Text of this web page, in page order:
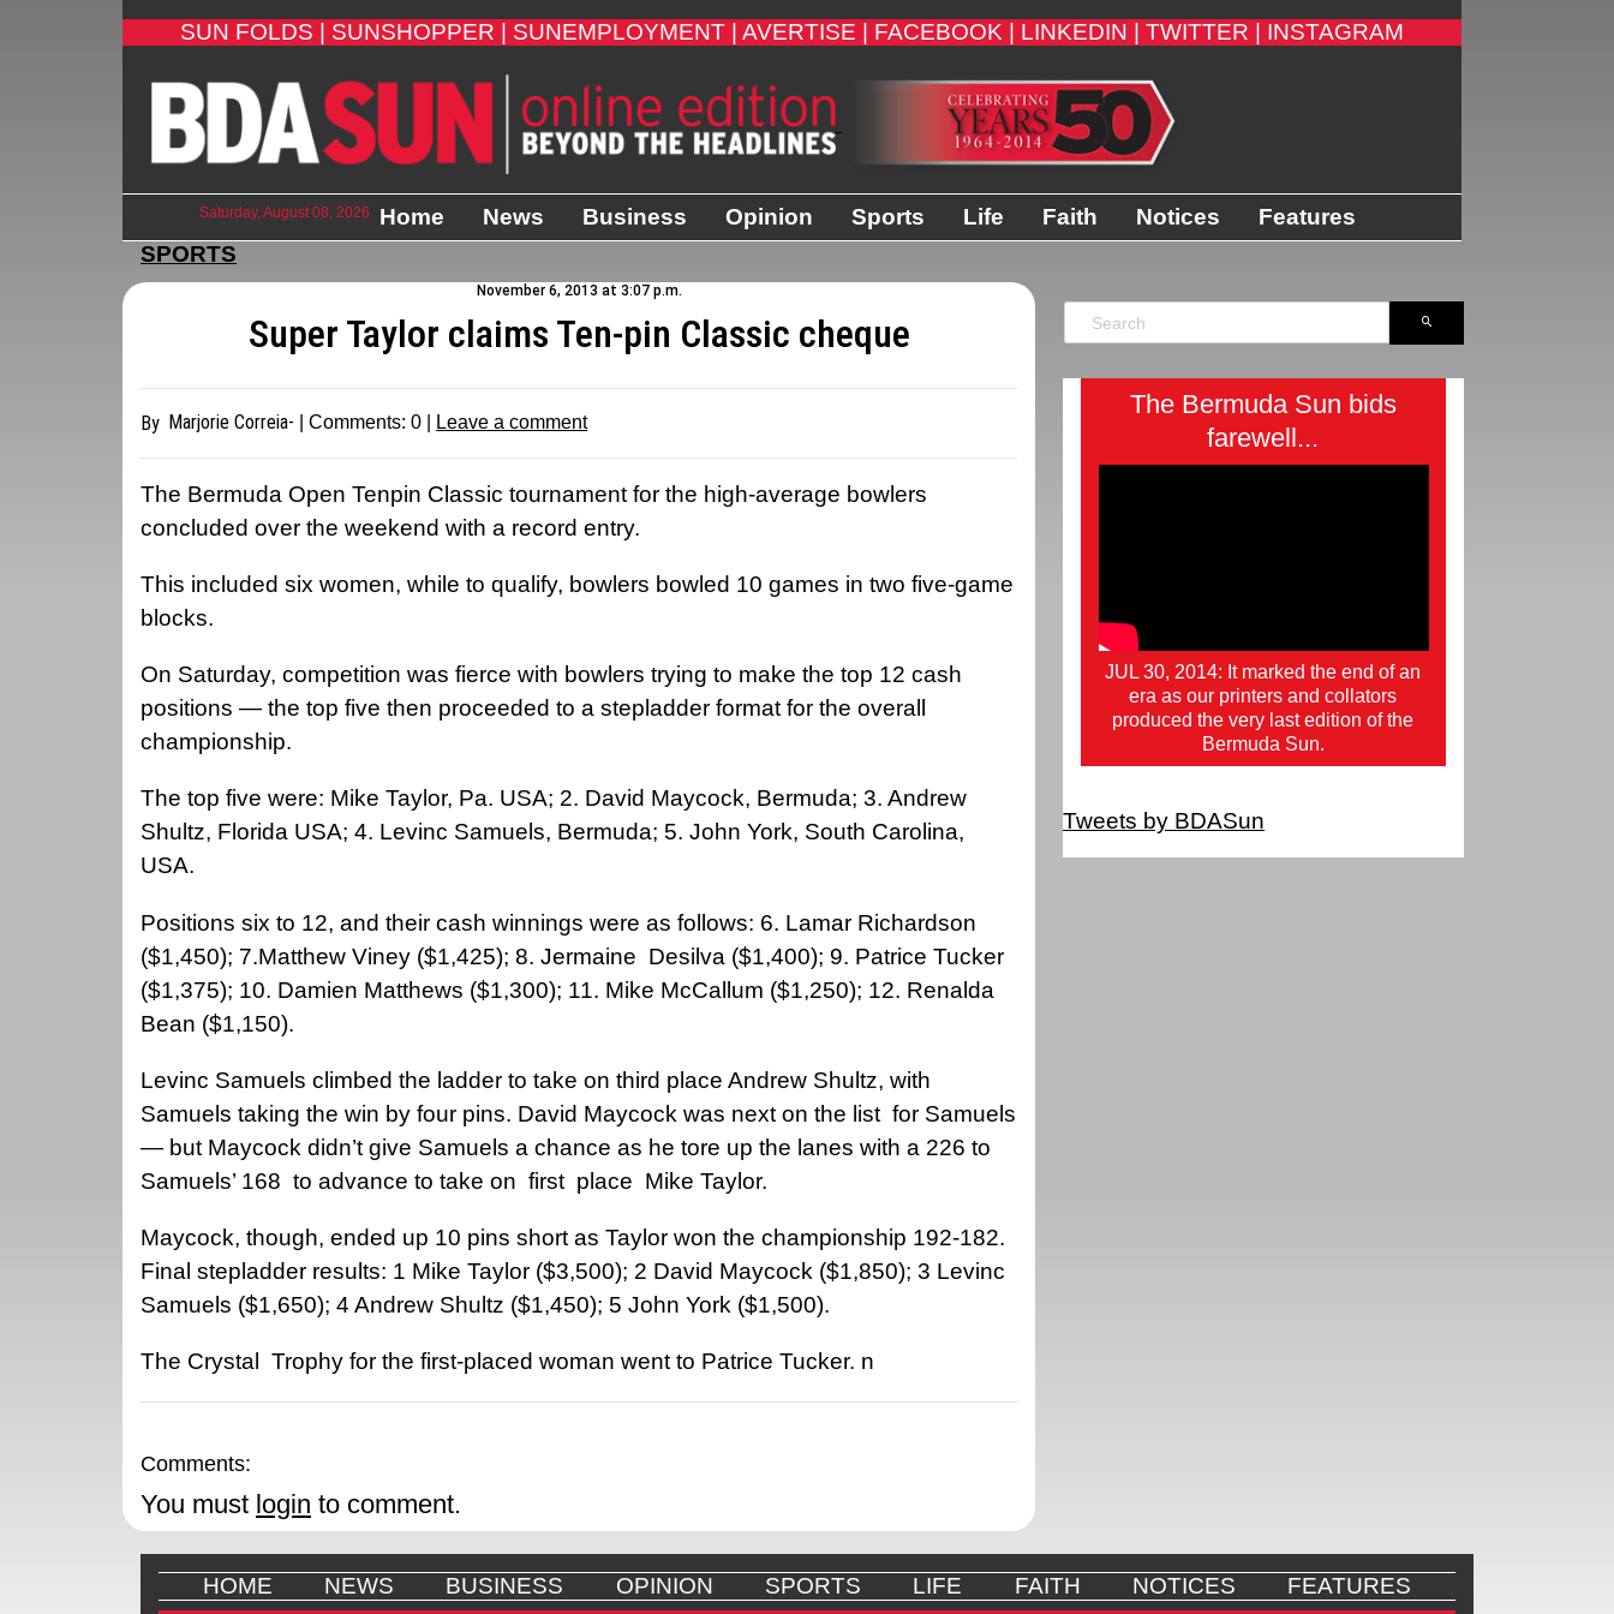
SUN FOLDS | SUNSHOPPER | SUNEMPLOYMENT | AVERTISE | FACEBOOK | LINKEDIN | TWITTER | INSTAGRAM
Saturday, August 08, 2026 Home News Business Opinion Sports Life Faith Notices
Features
SPORTS
November 6, 2013 at 3:07 p.m.
Super Taylor claims Ten-pin Classic cheque
By Marjorie Correia- | Comments:0 Leave a comment
The Bermuda Open Tenpin Classic tournament for the high-average bowlers
concluded over the weekend with a record entry.
This included six women, while to qualify, bowlers bowled 10 games in two five-game
blocks.
On Saturday, competition was fierce with bowlers trying to make the top 12 cash
positions — the top five then proceeded to a stepladder format for the overall
championship.
The top five were: Mike Taylor, Pa. USA; 2. David Maycock, Bermuda; 3. Andrew
Shultz, Florida USA; 4. Levinc Samuels, Bermuda; 5. John York, South Carolina,
USA.
Positions six to 12, and their cash winnings were as follows: 6. Lamar Richardson
($1,450); 7.Matthew Viney ($1,425); 8. Jermaine Desilva ($1,400); 9. Patrice Tucker
($1,375); 10. Damien Matthews ($1,300); 11. Mike McCallum ($1,250); 12. Renalda
Bean ($1,150).
Levinc Samuels climbed the ladder to take on third place Andrew Shultz, with
Samuels taking the win by four pins. David Maycock was next on the list for Samuels
— but Maycock didn’t give Samuels a chance as he tore up the lanes with a 226 to
Samuels’ 168 to advance to take on first place Mike Taylor.
Maycock, though, ended up 10 pins short as Taylor won the championship 192-182.
Final stepladder results: 1 Mike Taylor ($3,500); 2 David Maycock ($1,850); 3 Levinc
Samuels ($1,650); 4 Andrew Shultz ($1,450); 5 John York ($1,500).
The Crystal Trophy for the first-placed woman went to Patrice Tucker. n
Comments:
You must login to comment.
The Bermuda Sun bids
farewell...
JUL 30, 2014: It marked the end of an
era as our printers and collators
produced the very last edition of the
Bermuda Sun.
Tweets by BDASun
HOME NEWS BUSINESS OPINION SPORTS LIFE FAITH NOTICES
FEATURES